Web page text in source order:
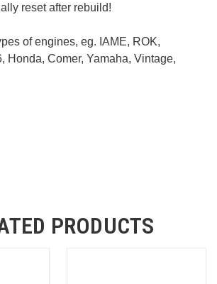
reset after rebuild!
of engines, eg. IAME, ROK,
Honda, Comer, Yamaha, Vintage,
PRODUCTS